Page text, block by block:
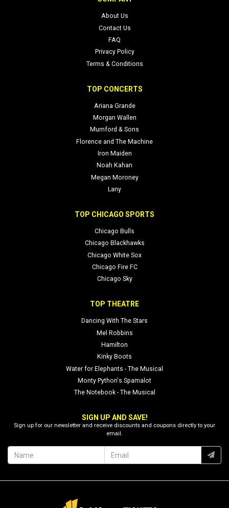
About Us
Contact Us
FAQ
Privacy Policy
Terms & Conditions
TOP CONCERTS
Ariana Grande
Morgan Wallen
Mumford & Sons
Florence and The Machine
Iron Maiden
Noah Kahan
Megan Moroney
Lany
TOP CHICAGO SPORTS
Chicago Bulls
Chicago Blackhawks
Chicago White Sox
Chicago Fire FC
Chicago Sky
TOP THEATRE
Dancing With The Stars
Mel Robbins
Hamilton
Kinky Boots
Water for Elephants - The Musical
Monty Python's Spamalot
The Notebook - The Musical
SIGN UP AND SAVE!
Sign up for our newsletter and receive discounts and coupons directly to your
email.